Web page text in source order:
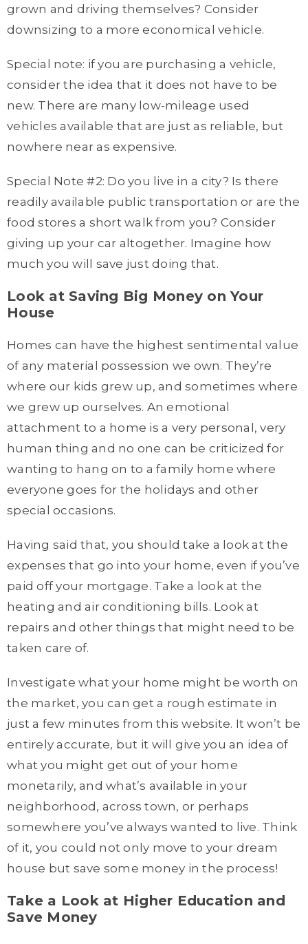
grown and driving themselves? Consider
downsizing to a more economical vehicle.
Special note: if you are purchasing a vehicle,
consider the idea that it does not have to be
new. There are many low-mileage used
vehicles available that are just as reliable, but
nowhere near as expensive.
Special Note #2: Do you live in a city? Is there
readily available public transportation or are the
food stores a short walk from you? Consider
giving up your car altogether. Imagine how
much you will save just doing that.
Look at Saving Big Money on Your
House
Homes can have the highest sentimental value
of any material possession we own. They’re
where our kids grew up, and sometimes where
we grew up ourselves. An emotional
attachment to a home is a very personal, very
human thing and no one can be criticized for
wanting to hang on to a family home where
everyone goes for the holidays and other
special occasions.
Having said that, you should take a look at the
expenses that go into your home, even if you’ve
paid off your mortgage. Take a look at the
heating and air conditioning bills. Look at
repairs and other things that might need to be
taken care of.
Investigate what your home might be worth on
the market, you can get a rough estimate in
just a few minutes from this website. It won’t be
entirely accurate, but it will give you an idea of
what you might get out of your home
monetarily, and what’s available in your
neighborhood, across town, or perhaps
somewhere you’ve always wanted to live. Think
of it, you could not only move to your dream
house but save some money in the process!
Take a Look at Higher Education and
Save Money